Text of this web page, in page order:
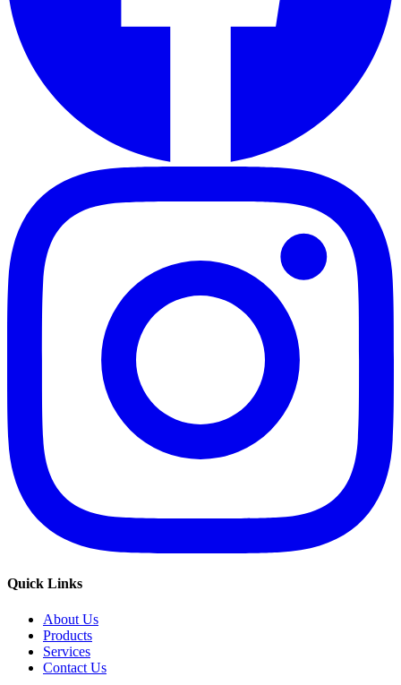
Quick Links
About Us
Products
Services
Contact Us